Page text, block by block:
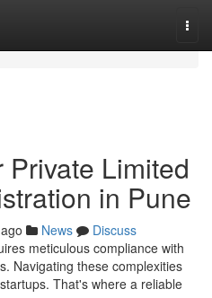
Limited
in Pune
News
Discuss
meticulous compliance with
Navigating these complexities
That's where a reliable